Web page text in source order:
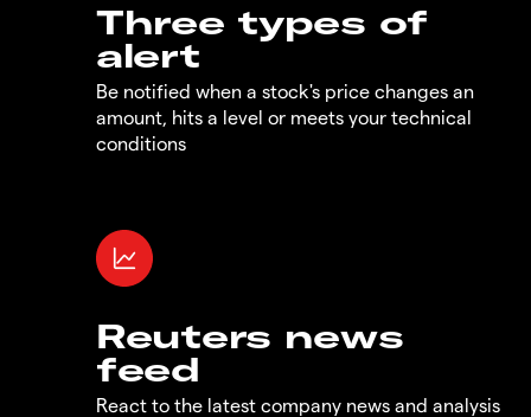
Three types of
alert
Be notified when a stock's price changes an
amount, hits a level or meets your technical
conditions
Reuters news
feed
React to the latest company news and analysis